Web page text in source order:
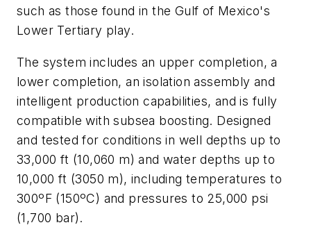
such as those found in the Gulf of Mexico's
Lower Tertiary play.
The system includes an upper completion, a
lower completion, an isolation assembly and
intelligent production capabilities, and is fully
compatible with subsea boosting. Designed
and tested for conditions in well depths up to
33,000 ft (10,060 m) and water depths up to
10,000 ft (3050 m), including temperatures to
300ºF (150ºC) and pressures to 25,000 psi
(1,700 bar).